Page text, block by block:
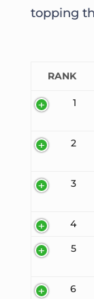
topping
RANK
1
2
3
4
5
6